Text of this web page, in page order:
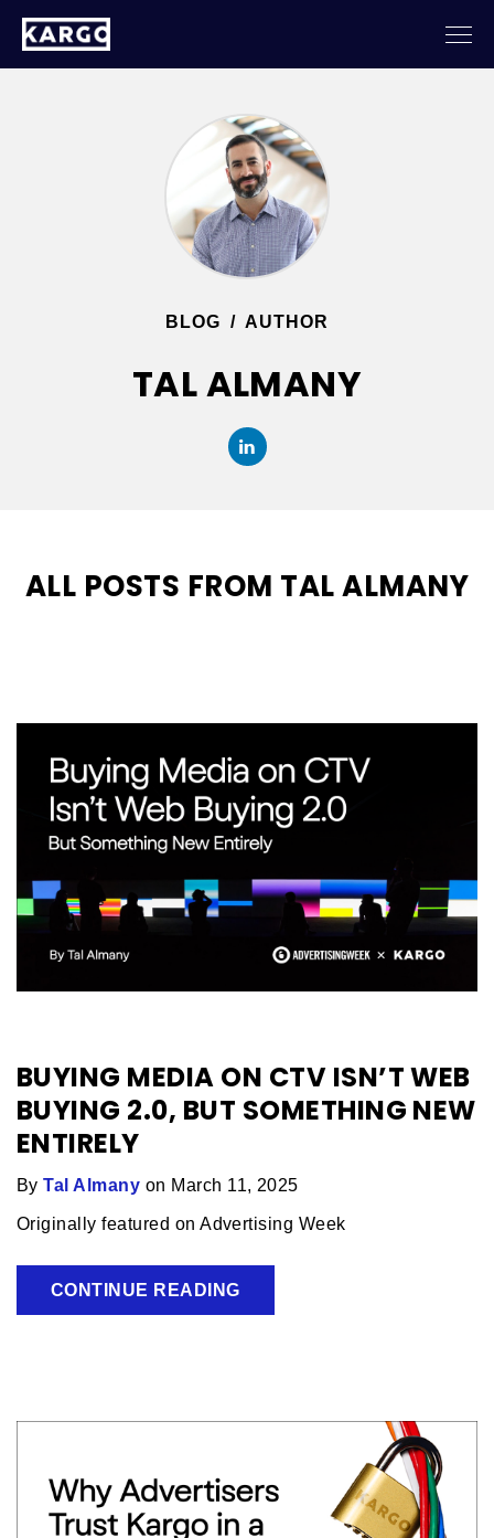
BLOG / AUTHOR
TAL ALMANY
ALL POSTS FROM TAL ALMANY
BUYING MEDIA ON CTV ISN’T WEB
BUYING 2.0, BUT SOMETHING NEW
ENTIRELY
ByTal Almany on March 11, 2025
Originally featured on Advertising Week
CONTINUE READING